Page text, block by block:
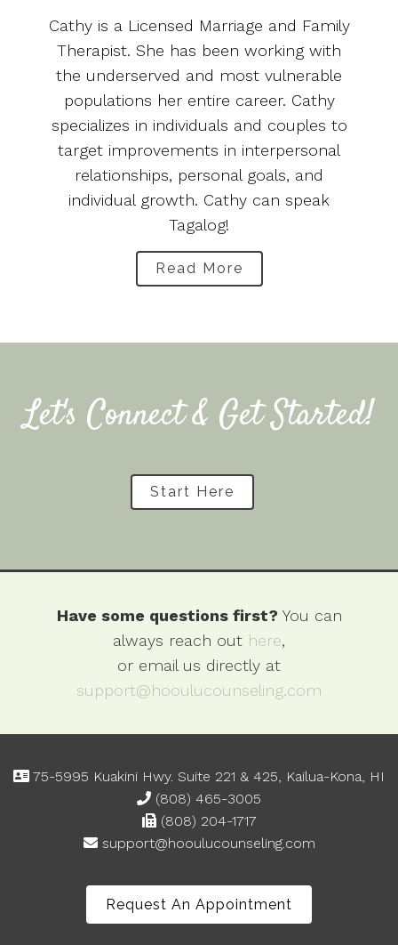
Cathy is a Licensed Marriage and Family
Therapist. She has been working with
the underserved and most vulnerable
populations her entire career. Cathy
specializes in individuals and couples to
target improvements in interpersonal
relationships, personal goals, and
individual growth. Cathy can speak
Tagalog!
Read More
Let's Connect & Get Started!
Start Here
Have some questions first? You can
always reach out here,
or email us directly at
support@hooulucounseling.com
75-5995 Kuakini Hwy. Suite 221 & 425, Kailua-Kona, HI
(808) 465-3005
(808) 204-1717
support@hooulucounseling.com
Request An Appointment